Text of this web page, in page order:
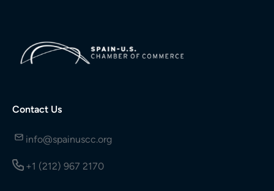
Contact Us
info@spainuscc.org
+1 (212) 967 2170